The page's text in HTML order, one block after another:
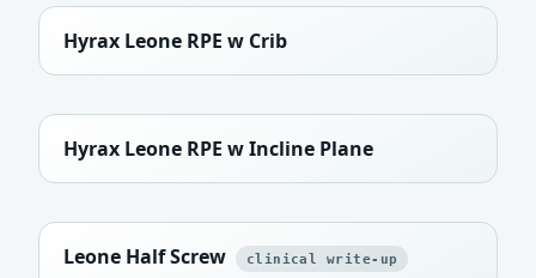
Hyrax Leone RPE w Crib
Hyrax Leone RPE w Incline Plane
Leone Half Screw clinical write-up